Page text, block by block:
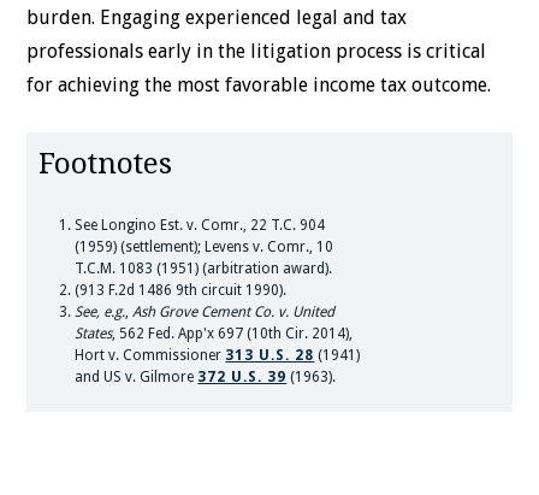
burden. Engaging experienced legal and tax
professionals early in the litigation process is critical
for achieving the most favorable income tax outcome.
Footnotes
See Longino Est. v. Comr., 22 T.C. 904
(1959) (settlement); Levens v. Comr., 10
T.C.M. 1083 (1951) (arbitration award).
(913 F.2d 1486 9th circuit 1990).
See, e.g. ,Ash Grove Cement Co. v. United
States, 562 Fed. App'x 697 (10th Cir. 2014),
Hort v. Commissioner 313 U.S. 28 (1941)
and US v. Gilmore 372 U.S. 39 (1963).